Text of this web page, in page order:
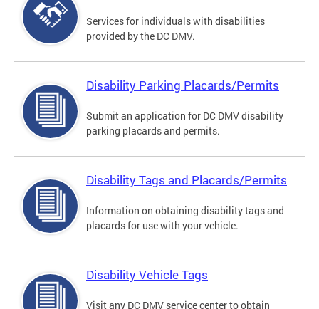
Services for individuals with disabilities
provided by the DC DMV.
Disability Parking Placards/Permits
Submit an application for DC DMV disability
parking placards and permits.
Disability Tags and Placards/Permits
Information on obtaining disability tags and
placards for use with your vehicle.
Disability Vehicle Tags
Visit any DC DMV service center to obtain